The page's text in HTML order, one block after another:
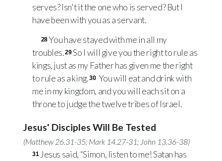
serves? Isn't it the one who is served? But I
have been with you as a servant.
28You have stayed with me in all my
troubles.29So I will give you the right to rule as
kings, just as my Father has given me the right
to rule as a king.30 You will eat and drink with
me in my kingdom, and you will each sit on a
throne to judge the twelve tribes of Israel.
Jesus' Disciples Will Be Tested
(Matthew 26.31-35; Mark 14.27-31; John 13.36-38)
31 Jesus said, “Simon, listen to me! Satan has